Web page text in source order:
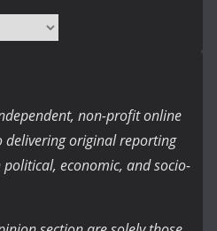
non-profit online
original reporting
economic, and socio-